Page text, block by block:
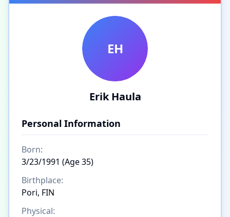
EH
Erik Haula
Personal Information
Born:
3/23/1991 (Age 35)
Birthplace:
Pori, FIN
Physical: